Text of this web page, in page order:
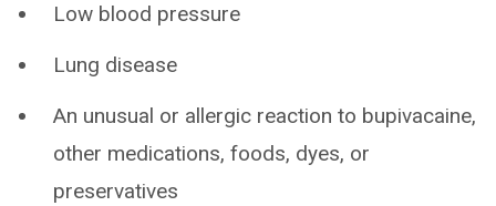
Low blood pressure
Lung disease
An unusual or allergic reaction to bupivacaine,
other medications, foods, dyes, or
preservatives